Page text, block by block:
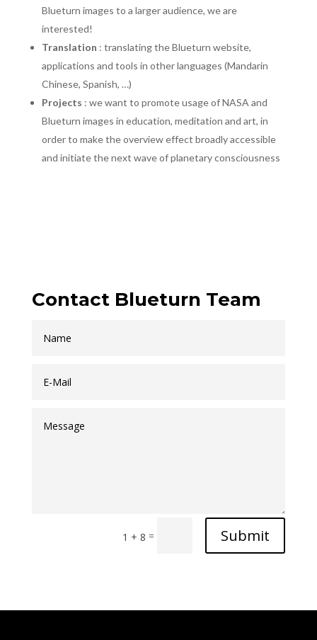
Blueturn images to a larger audience, we are
interested!
Translation : translating the Blueturn website,
applications and tools in other languages (Mandarin
Chinese, Spanish, …)
Projects : we want to promote usage of NASA and
Blueturn images in education, meditation and art, in
order to make the overview effect broadly accessible
and initiate the next wave of planetary consciousness
Contact Blueturn Team
1 + 8 = Submit